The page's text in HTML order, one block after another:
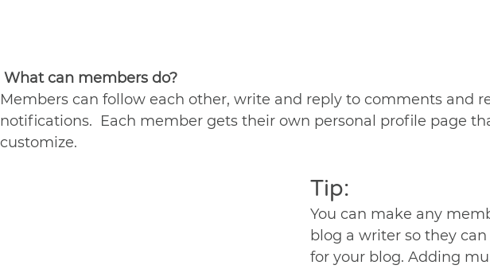
What can members do?
Members can follow each other, write and reply to comments and
notifications.  Each member gets their own personal profile page
customize.
Tip:
You can make any
blog a writer so they
for your blog. Adding